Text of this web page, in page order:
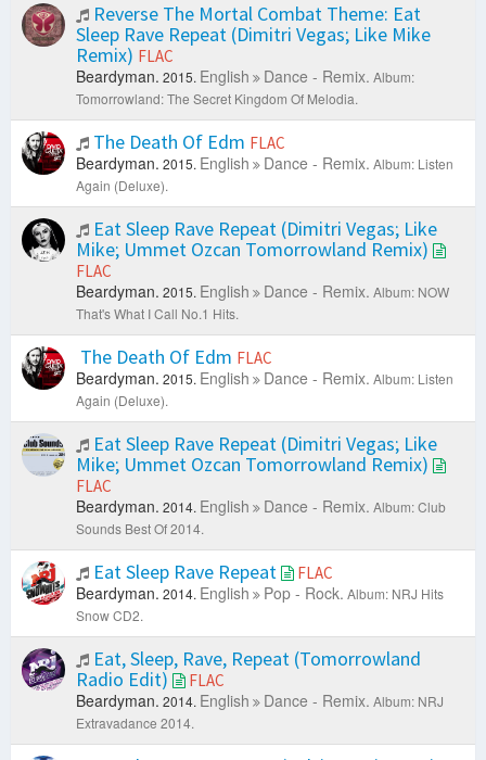
Reverse The Mortal Combat Theme: Eat
Sleep Rave Repeat (Dimitri Vegas; Like Mike
Remix) FLAC
Beardyman. 2015. English Dance - Remix. Album:
Tomorrowland: The Secret Kingdom Of Melodia.
The Death Of Edm FLAC
Beardyman. 2015. English Dance - Remix. Album: Listen
Again (Deluxe).
Eat Sleep Rave Repeat (Dimitri Vegas; Like
Mike; Ummet Ozcan Tomorrowland Remix)
FLAC
Beardyman. 2015. English Dance - Remix. Album: NOW
That's What I Call No.1 Hits.
The Death Of Edm FLAC
Beardyman. 2015. English Dance - Remix. Album: Listen
Again (Deluxe).
Eat Sleep Rave Repeat (Dimitri Vegas; Like
Mike; Ummet Ozcan Tomorrowland Remix)
FLAC
Beardyman. 2014. English Dance - Remix. Album: Club
Sounds Best Of 2014.
Eat Sleep Rave Repeat FLAC
Beardyman. 2014. English Pop - Rock. Album: NRJ Hits
Snow CD2.
Eat, Sleep, Rave, Repeat (Tomorrowland
Radio Edit)
FLAC
Beardyman. 2014. English Dance - Remix. Album: NRJ
Extravadance 2014.